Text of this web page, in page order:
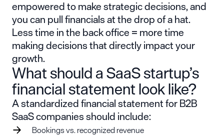
empowered to make strategic decisions, and
you can pull financials at the drop of a hat.
Less time in the back office = more time
making decisions that directly impact your
growth.
What should a SaaS startup’s
financial statement look like?
A standardized financial statement for B2B
SaaS companies should include:
Bookings vs. recognized revenue